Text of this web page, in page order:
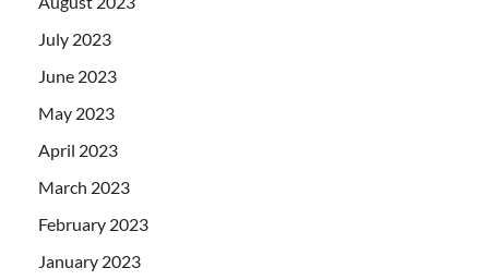
July 2023
June 2023
May 2023
April 2023
March 2023
February 2023
January 2023